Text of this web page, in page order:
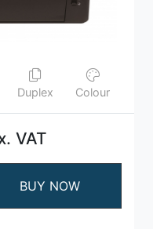
Duplex Colour
VAT
BUY NOW